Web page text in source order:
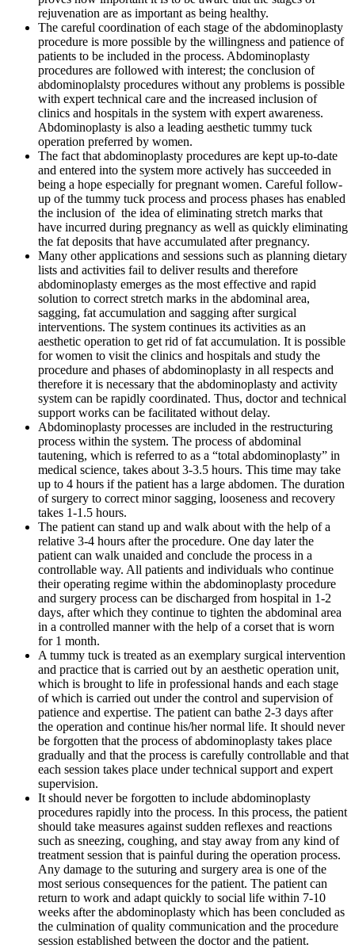
rejuvenation are as important as being healthy.
The careful coordination of each stage of the abdominoplasty
procedure is more possible by the willingness and patience of
patients to be included in the process. Abdominoplasty
procedures are followed with interest; the conclusion of
abdominoplalsty procedures without any problems is possible
with expert technical care and the increased inclusion of
clinics and hospitals in the system with expert awareness.
Abdominoplasty is also a leading aesthetic tummy tuck
operation preferred by women.
The fact that abdominoplasty procedures are kept up-to-date
and entered into the system more actively has succeeded in
being a hope especially for pregnant women. Careful follow-
up of the tummy tuck process and process phases has enabled
the inclusion of the idea of eliminating stretch marks that
have incurred during pregnancy as well as quickly eliminating
the fat deposits that have accumulated after pregnancy.
Many other applications and sessions such as planning dietary
lists and activities fail to deliver results and therefore
abdominoplasty emerges as the most effective and rapid
solution to correct stretch marks in the abdominal area,
sagging, fat accumulation and sagging after surgical
interventions. The system continues its activities as an
aesthetic operation to get rid of fat accumulation. It is possible
for women to visit the clinics and hospitals and study the
procedure and phases of abdominoplasty in all respects and
therefore it is necessary that the abdominoplasty and activity
system can be rapidly coordinated. Thus, doctor and technical
support works can be facilitated without delay.
Abdominoplasty processes are included in the restructuring
process within the system. The process of abdominal
tautening, which is referred to as a “total abdominoplasty” in
medical science, takes about 3-3.5 hours. This time may take
up to 4 hours if the patient has a large abdomen. The duration
of surgery to correct minor sagging, looseness and recovery
takes 1-1.5 hours.
The patient can stand up and walk about with the help of a
relative 3-4 hours after the procedure. One day later the
patient can walk unaided and conclude the process in a
controllable way. All patients and individuals who continue
their operating regime within the abdominoplasty procedure
and surgery process can be discharged from hospital in 1-2
days, after which they continue to tighten the abdominal area
in a controlled manner with the help of a corset that is worn
for 1 month.
A tummy tuck is treated as an exemplary surgical intervention
and practice that is carried out by an aesthetic operation unit,
which is brought to life in professional hands and each stage
of which is carried out under the control and supervision of
patience and expertise. The patient can bathe 2-3 days after
the operation and continue his/her normal life. It should never
be forgotten that the process of abdominoplasty takes place
gradually and that the process is carefully controllable and that
each session takes place under technical support and expert
supervision.
It should never be forgotten to include abdominoplasty
procedures rapidly into the process. In this process, the patient
should take measures against sudden reflexes and reactions
such as sneezing, coughing, and stay away from any kind of
treatment session that is painful during the operation process.
Any damage to the suturing and surgery area is one of the
most serious consequences for the patient. The patient can
return to work and adapt quickly to social life within 7-10
weeks after the abdominoplasty which has been concluded as
the culmination of quality communication and the procedure
session established between the doctor and the patient.